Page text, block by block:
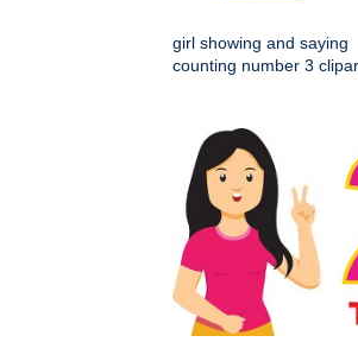
girl showing and saying
counting number 3